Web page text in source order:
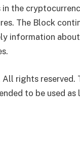
in the
The Block
information
rights
to be used